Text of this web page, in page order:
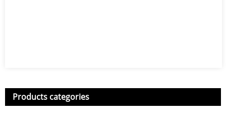
Products categories